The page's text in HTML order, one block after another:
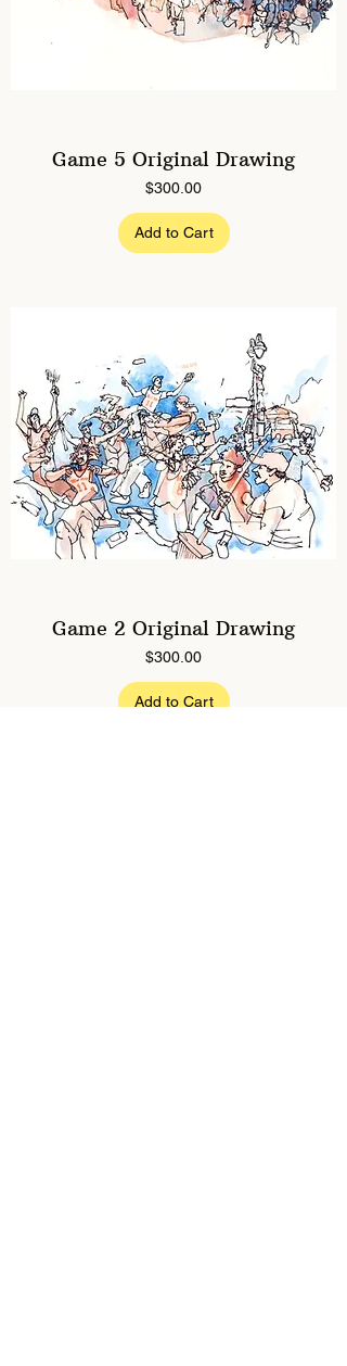
Game 5 Original Drawing
Price
$300.00
Add to Cart
Game 2 Original Drawing
Price
$300.00
Add to Cart